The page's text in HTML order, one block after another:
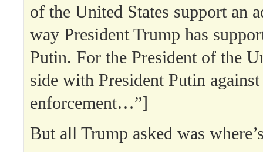
of the United States support an
way President Trump has
Putin. For the President of the
side with President Putin
enforcement…”]
But all Trump asked was